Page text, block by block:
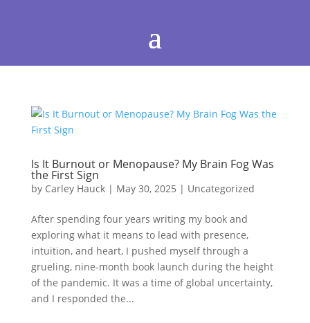
Is It Burnout or Menopause? My Brain Fog Was
the First Sign
by Carley Hauck| May 30, 2025 | Uncategorized
After spending four years writing my book and
exploring what it means to lead with presence,
intuition, and heart, I pushed myself through a
grueling, nine-month book launch during the height
of the pandemic. It was a time of global uncertainty,
and I responded the...